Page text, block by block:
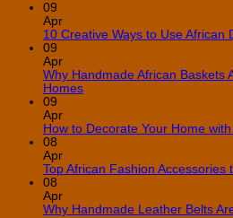
09
Apr
10 Creative Ways to Use African
09
Apr
Why Handmade African Baskets
HomesNo
Why
Baskets
for
09
Apr
How to Decorate Your Home
08
Apr
Top African Fashion Accessories
08
Apr
Why Handmade Leather Belts